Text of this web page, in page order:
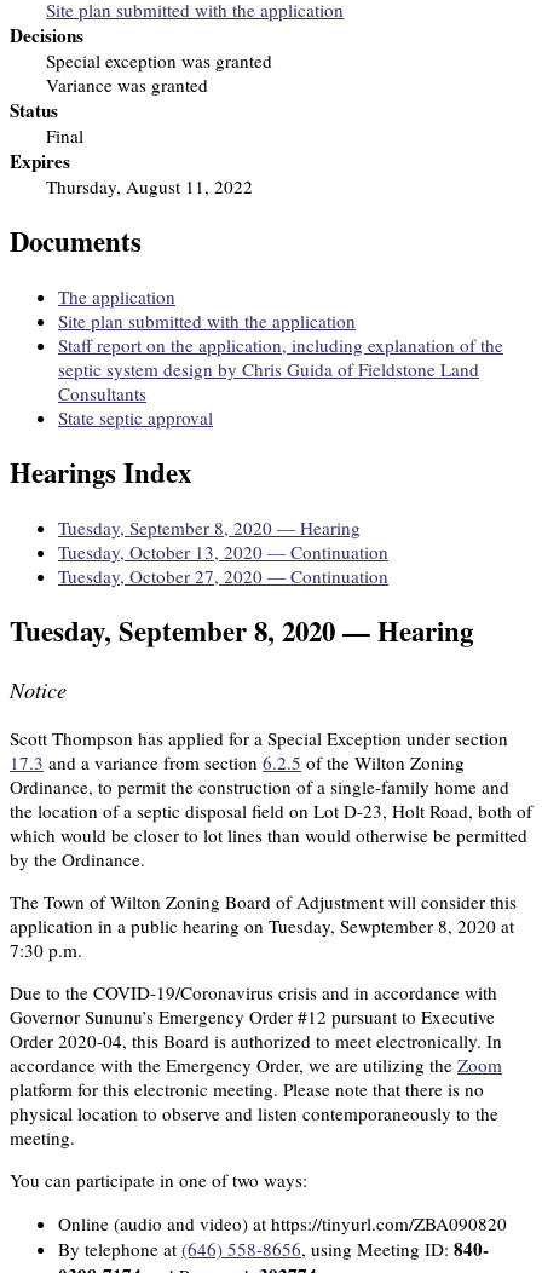
Site plan submitted with the application
Decisions
Special exception was granted
Variance was granted
Status
Final
Expires
Thursday, August 11, 2022
Documents
The application
Site plan submitted with the application
Staff report on the application, including explanation of the
septic system design by Chris Guida of Fieldstone Land
Consultants
State septic approval
Hearings Index
Tuesday, September 8, 2020 — Hearing
Tuesday, October 13, 2020 — Continuation
Tuesday, October 27, 2020 — Continuation
Tuesday, September 8, 2020 — Hearing
Notice
Scott Thompson has applied for a Special Exception under section
17.3 and a variance from section 6.2.5 of the Wilton Zoning
Ordinance, to permit the construction of a single-family home and
the location of a septic disposal field on Lot D-23, Holt Road, both of
which would be closer to lot lines than would otherwise be permitted
by the Ordinance.
The Town of Wilton Zoning Board of Adjustment will consider this
application in a public hearing on Tuesday, Sewptember 8, 2020 at
7:30 p.m.
Due to the COVID-19/Coronavirus crisis and in accordance with
Governor Sununu’s Emergency Order #12 pursuant to Executive
Order 2020-04, this Board is authorized to meet electronically. In
accordance with the Emergency Order, we are utilizing the Zoom
platform for this electronic meeting. Please note that there is no
physical location to observe and listen contemporaneously to the
meeting.
You can participate in one of two ways:
Online (audio and video) at https://tinyurl.com/ZBA090820
By telephone at (646) 558-8656, using Meeting ID: 840-